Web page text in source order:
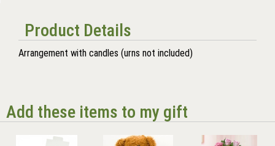
Product Details
Arrangement with candles (urns not included)
Add these items to my gift